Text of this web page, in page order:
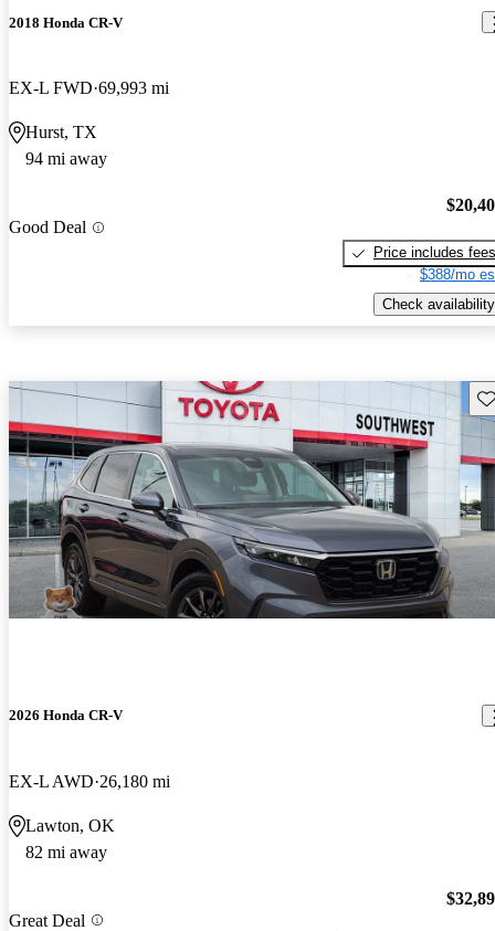
2018 Honda CR-V
EX-L FWD 69,993 mi
Hurst, TX
94 mi away
Good Deal
Price includes fees
$388/mo
Check availability
2026 Honda CR-V
EX-L AWD 26,180 mi
Lawton, OK
82 mi away
Great Deal